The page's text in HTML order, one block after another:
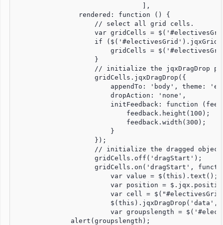
                rendered: function () {
                    // select all grid cells.
var gridCells =
if
gridCells =
                    }
// initialize the jqxDragDrop
                    gridCells.jqxDragDrop({
appendTo: 'body', theme:
                        dropAction: 'none',
initFeedback: function
                            feedback.height(100);
                            feedback.width(300);
                        }
                    });
// initialize the dragged
                    gridCells.off('dragStart');
gridCells.on('dragStart',
                        var value = $(this).text();
var position =
var cell =
var groupslength =
              alert(groupslength);